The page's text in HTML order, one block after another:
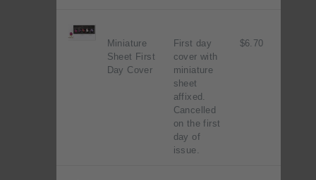
Miniature
Sheet First
Day Cover
First day
cover with
miniature
sheet
affixed.
Cancelled
on the first
day of
issue.
$6.70